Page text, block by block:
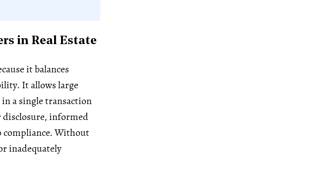
in Real Estate
it balances
It allows large
a single transaction
informed
compliance. Without
inadequately